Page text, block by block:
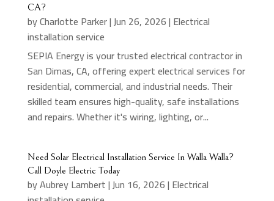
CA?
byCharlotte Parker|Jun 26, 2026| Electrical
installation service
SEPIA Energy is your trusted electrical contractor in
San Dimas, CA, offering expert electrical services for
residential, commercial, and industrial needs. Their
skilled team ensures high-quality, safe installations
and repairs. Whether it's wiring, lighting, or...
Need Solar Electrical Installation Service In Walla Walla?
Call Doyle Electric Today
byAubrey Lambert|Jun 16, 2026| Electrical